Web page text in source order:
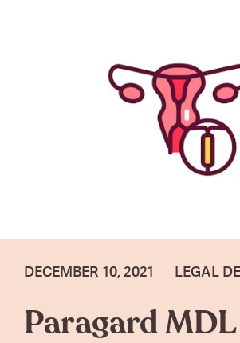
LEGAL
Paragard MDL
DECEMBER 10, 2021